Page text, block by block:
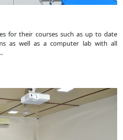
for their courses such as up to date
as well as a computer lab with all